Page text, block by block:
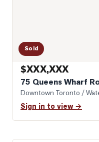
Sold
$XXX,XXX
75 Queens Wharf
Downtown Toronto /
Sign in to view →